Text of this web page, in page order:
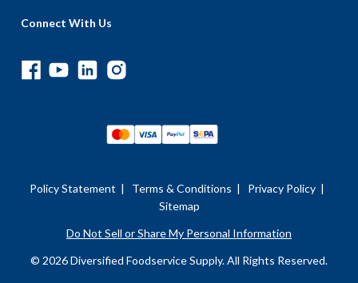
Connect With Us
Policy Statement | Terms & Conditions | Privacy Policy |
Sitemap
Do Not Sell or Share My Personal Information
© 2026 Diversified Foodservice Supply. All Rights Reserved.